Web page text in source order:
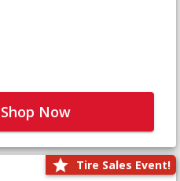
Shop Now
Tire Sales Event!